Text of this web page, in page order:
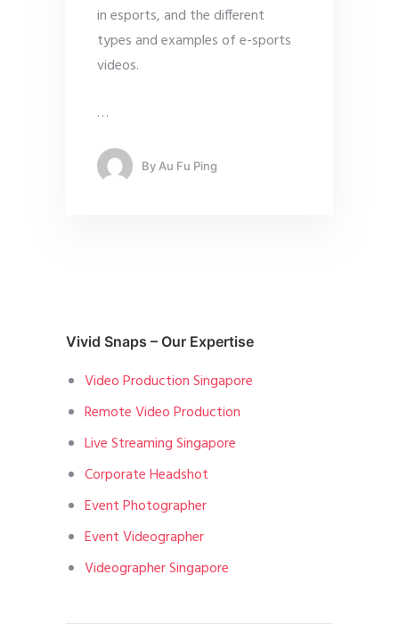
in esports, and the different
types and examples of e-sports
videos.
…
By Au Fu Ping
Vivid Snaps – Our Expertise
Video Production Singapore
Remote Video Production
Live Streaming Singapore
Corporate Headshot
Event Photographer
Event Videographer
Videographer Singapore